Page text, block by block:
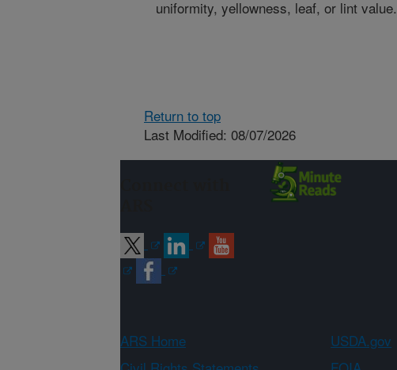
uniformity, yellowness, leaf, or lint value.
Return to top
Last Modified: 08/07/2026
ARS Home USDA.gov